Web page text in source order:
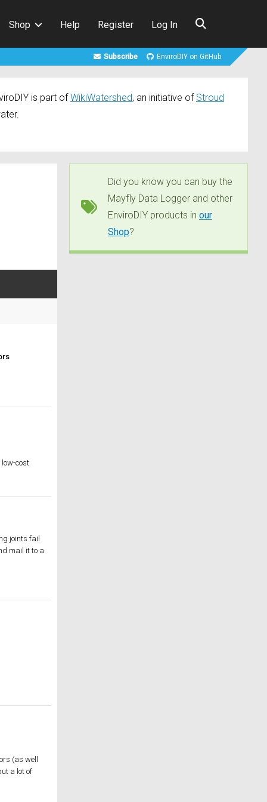
Shop Help Register Log In
Subscribe EnviroDIY on GitHub
is part of WikiWatershed, an initiative of Stroud
low-cost
joints fail
mail it to a
(as well
a lot of
Did you know you can buy the
Mayfly Data Logger and other
EnviroDIY products in our
Shop?